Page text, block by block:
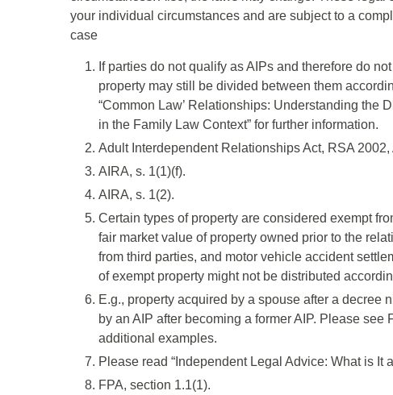
your individual circumstances and are subject to a
case
If parties do not qualify as AIPs and therefore do
property may still be divided between them
“Common Law’ Relationships: Understanding the
in the Family Law Context” for further information.
Adult Interdependent Relationships Act, RSA 2002,
AIRA, s. 1(1)(f).
AIRA, s. 1(2).
Certain types of property are considered exempt
fair market value of property owned prior to the
from third parties, and motor vehicle accident
of exempt property might not be distributed
E.g., property acquired by a spouse after a decree
by an AIP after becoming a former AIP. Please
additional examples.
Please read “Independent Legal Advice: What is It
FPA, section 1.1(1).